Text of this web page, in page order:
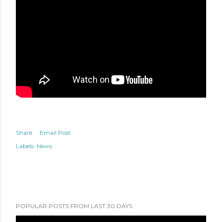
Share
Email Post
Labels: News
POPULAR POSTS FROM LAST 30 DAYS